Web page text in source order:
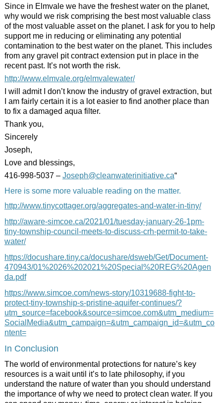
Since in Elmvale we have the freshest water on the planet,
why would we risk comprising the best most valuable class
of the most valuable asset on the planet. I ask for you to help
support me in reducing or eliminating any potential
contamination to the best water on the planet. This includes
from any gravel pit contract extension put in place in the
recent past. It’s not worth the risk.
http://www.elmvale.org/elmvalewater/
I will admit I don’t know the industry of gravel extraction, but
I am fairly certain it is a lot easier to find another place than
to fix a damaged aqua filter.
Thank you,
Sincerely
Joseph,
Love and blessings,
416-998-5037 – Joseph@cleanwaterinitiative.ca“
Here is some more valuable reading on the matter.
http://www.tinycottager.org/aggregates-and-water-in-tiny/
http://aware-simcoe.ca/2021/01/tuesday-january-26-1pm-
tiny-township-council-meets-to-discuss-crh-permit-to-take-
water/
https://docushare.tiny.ca/docushare/dsweb/Get/Document-
470943/01%2026%202021%20Special%20REG%20Agen
da.pdf
https://www.simcoe.com/news-story/10319688-fight-to-
protect-tiny-township-s-pristine-aquifer-continues/?
utm_source=facebook&source=simcoe.com&utm_medium=
SocialMedia&utm_campaign=&utm_campaign_id=&utm_co
ntent=
In Conclusion
The world of environmental protections for nature’s key
resources is a wait until it’s to late philosophy, if you
understand the nature of water than you should understand
the importance of why we need to protect clean water. If you